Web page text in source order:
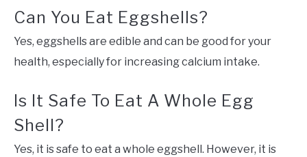
Can You Eat Eggshells?
Yes, eggshells are edible and can be good for your
health, especially for increasing calcium intake.
Is It Safe To Eat A Whole Egg
Shell?
Yes, it is safe to eat a whole eggshell. However, it is